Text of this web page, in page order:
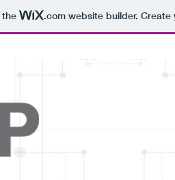
the .comwebsite builder. Create